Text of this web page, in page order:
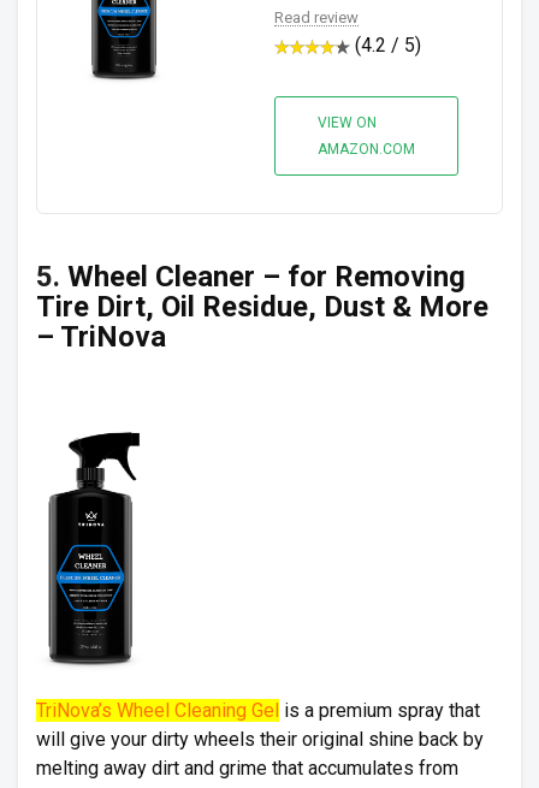
Read review
(4.2 / 5)
VIEW ON
AMAZON.COM
5. Wheel Cleaner – for Removing
Tire Dirt, Oil Residue, Dust & More
– TriNova
TriNova’s Wheel Cleaning Gel is a premium spray that
will give your dirty wheels their original shine back by
melting away dirt and grime that accumulates from